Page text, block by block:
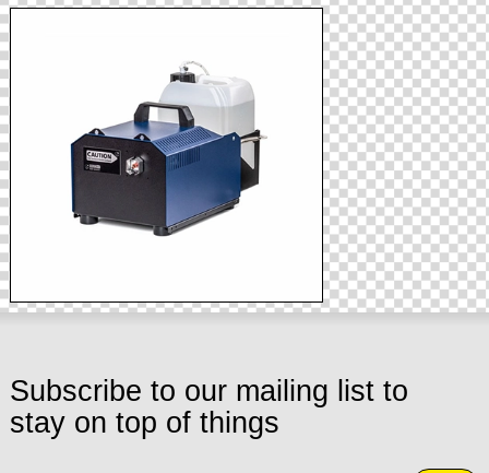
Subscribe to our mailing list to
stay on top of things